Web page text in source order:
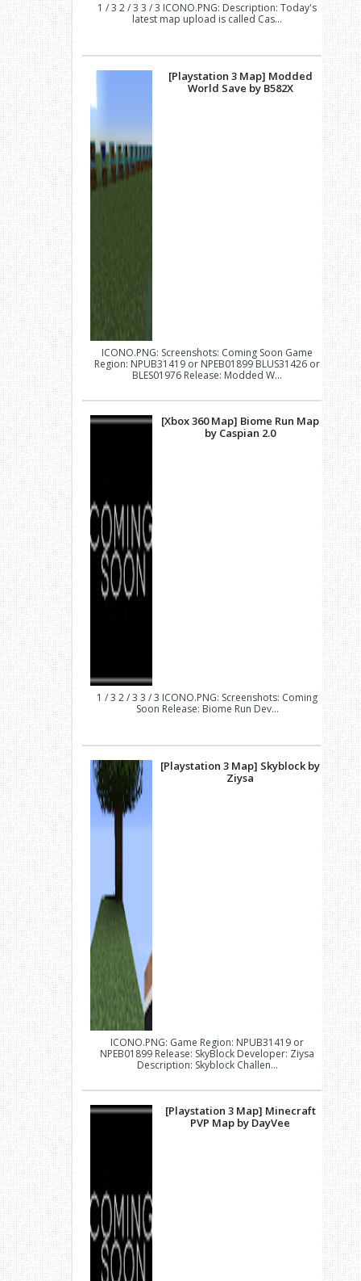
1 / 3 2 / 3 3 / 3 ICONO.PNG: Description: Today's
latest map upload is called Cas...
[Playstation 3 Map] Modded
World Save by B582X
ICONO.PNG: Screenshots: Coming Soon Game
Region: NPUB31419 or NPEB01899 BLUS31426 or
BLES01976 Release: Modded W...
[Xbox 360 Map] Biome Run Map
by Caspian 2.0
1 / 3 2 / 3 3 / 3 ICONO.PNG: Screenshots: Coming
Soon Release: Biome Run Dev...
[Playstation 3 Map] Skyblock by
Ziysa
ICONO.PNG: Game Region: NPUB31419 or
NPEB01899 Release: SkyBlock Developer: Ziysa
Description: Skyblock Challen...
[Playstation 3 Map] Minecraft
PVP Map by DayVee